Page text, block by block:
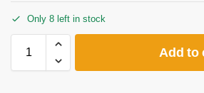
Only 8 left in stock
Add to